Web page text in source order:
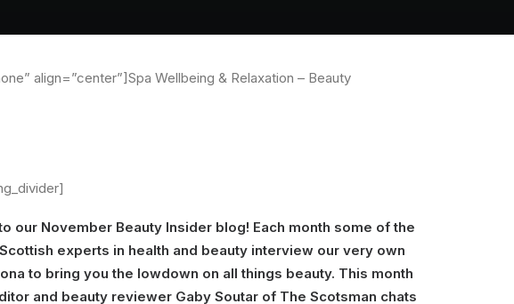
align=”center”]Spa Wellbeing & Relaxation – Beauty
our November Beauty Insider blog! Each month some of the
experts in health and beauty interview our very own
to bring you the lowdown on all things beauty. This month
and beauty reviewer Gaby Soutar of The Scotsman chats